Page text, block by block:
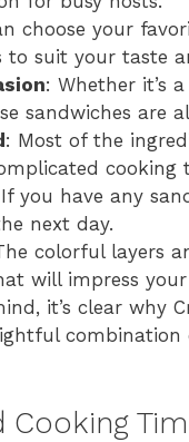
choose your
suit your taste
: Whether it’s
sandwiches are
: Most of the
cooking
you have any
next day.
colorful layers
will impress your
it’s clear why